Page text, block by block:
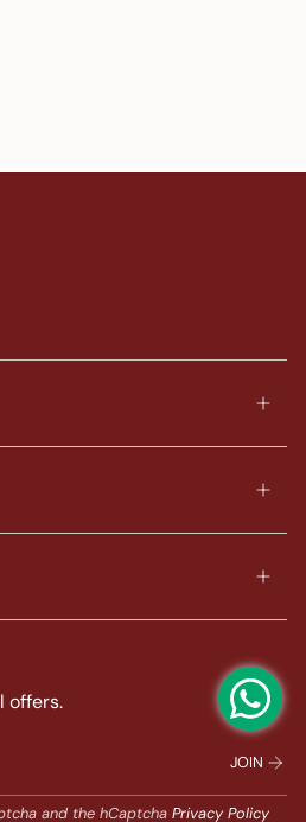
offers.
JOIN
and the hCaptcha Privacy Policy